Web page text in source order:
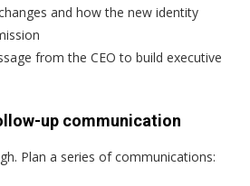
and how the new identity
from the CEO to build executive
up communication
Plan a series of communications: